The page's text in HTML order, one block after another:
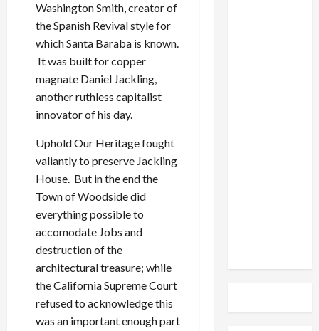
Washington Smith, creator of
the Spanish Revival style for
which Santa Baraba is known.
It was built for copper
magnate Daniel Jackling,
another ruthless capitalist
innovator of his day.
Uphold Our Heritage fought
valiantly to preserve Jackling
House. But in the end the
Town of Woodside did
everything possible to
accomodate Jobs and
destruction of the
architectural treasure; while
the California Supreme Court
refused to acknowledge this
was an important enough part